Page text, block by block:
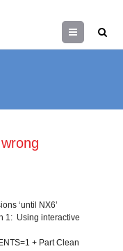
Menu
‘until NX6’
1: Using interactive
+ Part Clean